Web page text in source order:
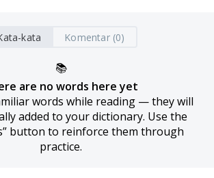
kata Komentar (0)
📚
are no words here yet
words while reading — they will
added to your dictionary. Use the
button to reinforce them through
practice.